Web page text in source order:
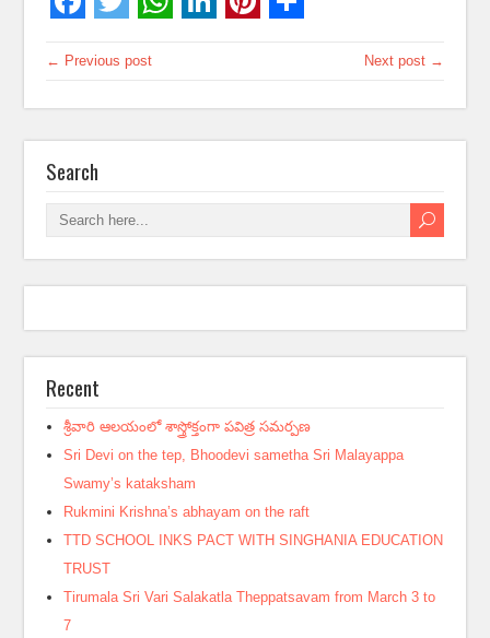
← Previous post Next post →
Search
Recent
శ్రీవారి ఆలయంలో శాస్త్రోక్తంగా పవిత్ర సమర్పణ
Sri Devi on the tep, Bhoodevi sametha Sri Malayappa
Swamy’s kataksham
Rukmini Krishna’s abhayam on the raft
TTD SCHOOL INKS PACT WITH SINGHANIA EDUCATION
TRUST
Tirumala Sri Vari Salakatla Theppatsavam from March 3 to
7